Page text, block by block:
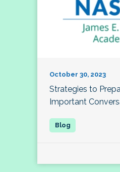
October 30, 2023
Strategies to
Important